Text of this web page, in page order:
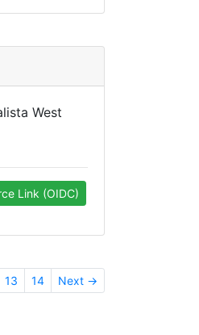
West
Link (OIDC)
13 14 Next →